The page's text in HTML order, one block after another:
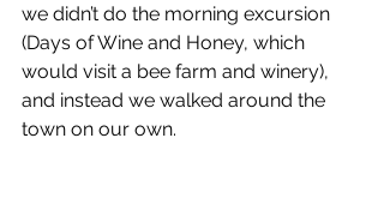
we didn’t do the morning excursion
(Days of Wine and Honey, which
would visit a bee farm and winery),
and instead we walked around the
town on our own.